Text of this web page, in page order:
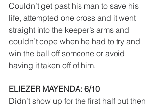
Couldn’t get past his man to save his
life, attempted one cross and it went
straight into the keeper’s arms and
couldn’t cope when he had to try and
win the ball off someone or avoid
having it taken off of him.
ELIEZER MAYENDA: 6/10
Didn’t show up for the first half but then